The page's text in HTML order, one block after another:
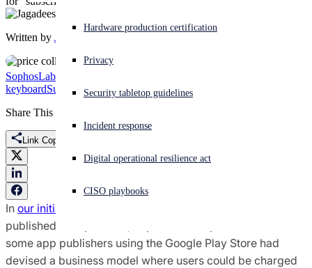
Experiencing a cyberattack? Get help now
Sign in
Open search
English (US) Open language switcher
Hardware production certification
Privacy
Security tabletop guidelines
Incident response
Digital operational resilience act
CISO playbooks
Written by Jagadeesh Chandraiah
SophosLabs Uncut
keyboardSubscription scam
Share This
Link Copied
In our initial coverage of the fleeceware phenomenon,
published in September, SophosLabs reported on how
some app publishers using the Google Play Store had
devised a business model where users could be charged